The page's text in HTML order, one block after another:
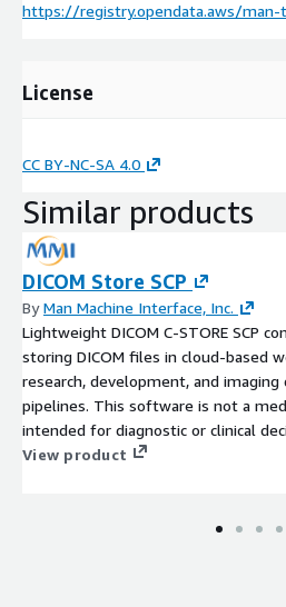
https://registry.opendata.aws/man-
License
CC BY-NC-SA 4.0
Similar products
DICOM Store SCP
ByMan Machine Interface, Inc.
Lightweight DICOM C-STORE SCP
storing DICOM files in cloud-based
research, development, and
pipelines. This software is not a
intended for diagnostic or clinical
View product